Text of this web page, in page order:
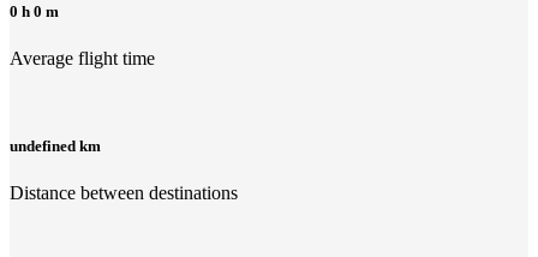
0 h 0 m
Average flight time
undefined km
Distance between destinations